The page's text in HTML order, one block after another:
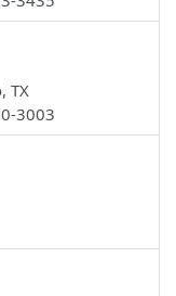
TX
3003